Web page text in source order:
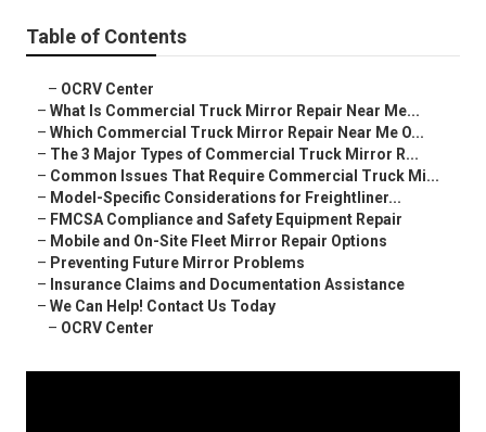
Table of Contents
– OCRV Center
– What Is Commercial Truck Mirror Repair Near Me...
– Which Commercial Truck Mirror Repair Near Me O...
– The 3 Major Types of Commercial Truck Mirror R...
– Common Issues That Require Commercial Truck Mi...
– Model-Specific Considerations for Freightliner...
– FMCSA Compliance and Safety Equipment Repair
– Mobile and On-Site Fleet Mirror Repair Options
– Preventing Future Mirror Problems
– Insurance Claims and Documentation Assistance
– We Can Help! Contact Us Today
– OCRV Center